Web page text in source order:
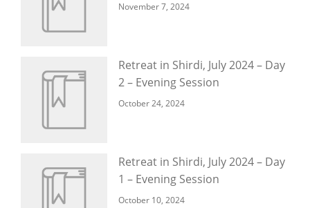
November 7, 2024
Retreat in Shirdi, July 2024 – Day
2 – Evening Session
October 24, 2024
Retreat in Shirdi, July 2024 – Day
1 – Evening Session
October 10, 2024